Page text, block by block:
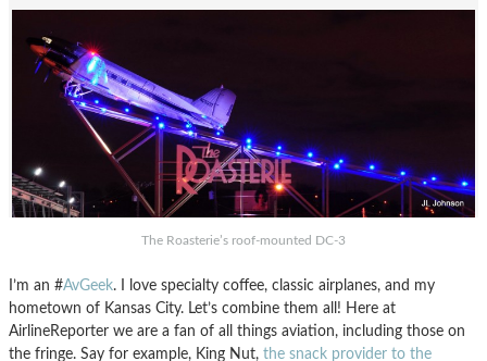
The Roasterie’s roof-mounted DC-3
I’m an #AvGeek. I love specialty coffee, classic airplanes, and my
hometown of Kansas City. Let’s combine them all! Here at
AirlineReporter we are a fan of all things aviation, including those on
the fringe. Say for example, King Nut, the snack provider to the